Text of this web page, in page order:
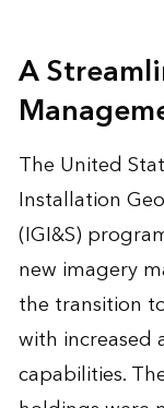
A
The United
Installation
(IGI&S)
new imagery
the transition
with increased
capabilities.